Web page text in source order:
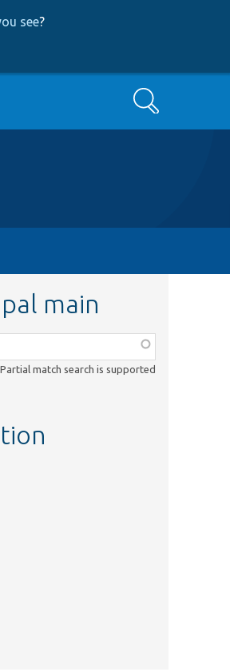
see?
Search
main
Partial match search is supported